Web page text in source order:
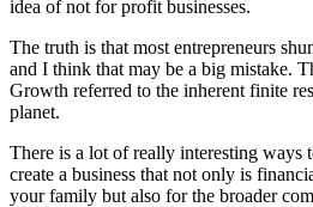
idea of not for profit businesses.
The truth is that most entrepreneurs
and I think that may be a big mistake.
Growth referred to the inherent finite
planet.
There is a lot of really interesting ways
create a business that not only is
your family but also for the broader